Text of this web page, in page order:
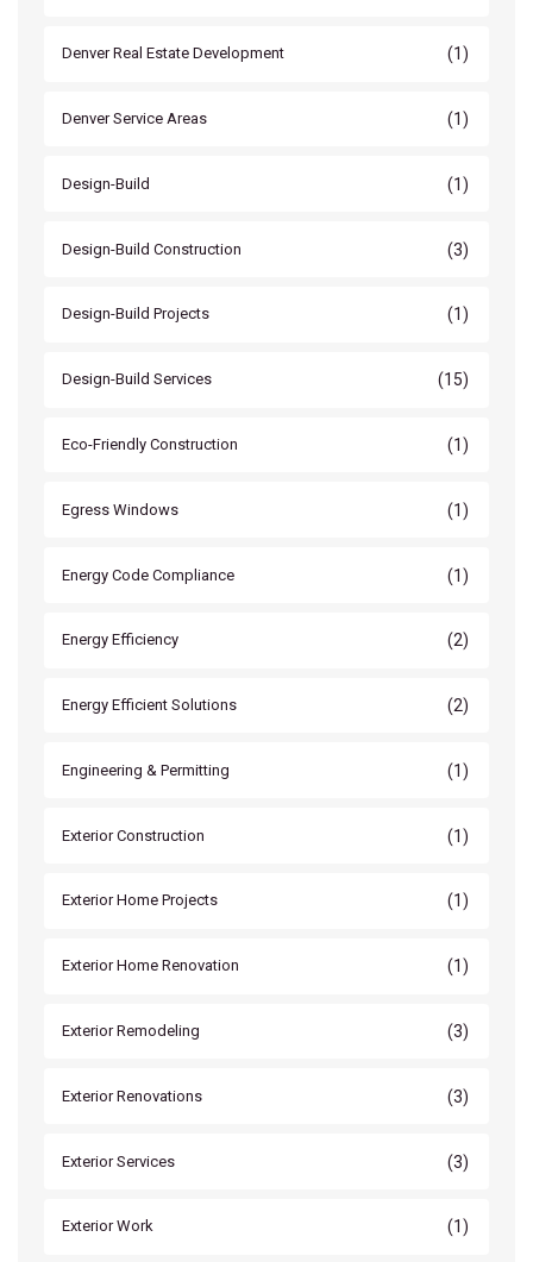
Denver Real Estate Development (1)
Denver Service Areas (1)
Design-Build (1)
Design-Build Construction (3)
Design-Build Projects (1)
Design-Build Services (15)
Eco-Friendly Construction (1)
Egress Windows (1)
Energy Code Compliance (1)
Energy Efficiency (2)
Energy Efficient Solutions (2)
Engineering & Permitting (1)
Exterior Construction (1)
Exterior Home Projects (1)
Exterior Home Renovation (1)
Exterior Remodeling (3)
Exterior Renovations (3)
Exterior Services (3)
Exterior Work (1)